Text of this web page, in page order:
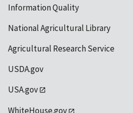
Information Quality
National Agricultural Library
Agricultural Research Service
USDA.gov
USA.gov
WhiteHouse.gov